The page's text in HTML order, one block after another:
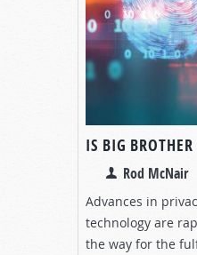
IS BIG
Rod McNair
Advances in
technology are
the way for the